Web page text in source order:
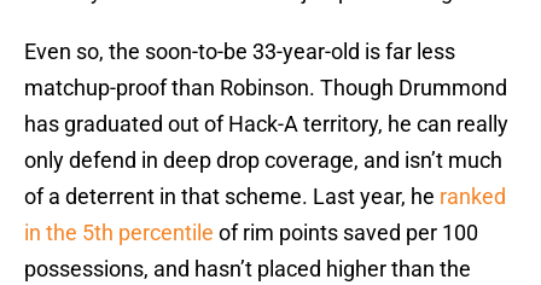
Even so, the soon-to-be 33-year-old is far less
matchup-proof than Robinson. Though Drummond
has graduated out of Hack-A territory, he can really
only defend in deep drop coverage, and isn’t much
of a deterrent in that scheme. Last year, he ranked
in the 5th percentile of rim points saved per 100
possessions, and hasn’t placed higher than the